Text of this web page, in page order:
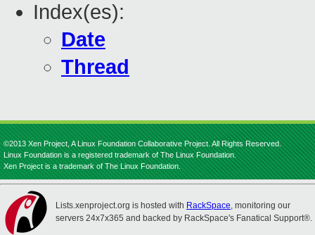
Index(es):
Date
Thread
©2013 Xen Project, A Linux Foundation Collaborative Project. All Rights Reserved.
Linux Foundation is a registered trademark of The Linux Foundation.
Xen Project is a trademark of The Linux Foundation.
Lists.xenproject.org is hosted with RackSpace, monitoring our
servers 24x7x365 and backed by RackSpace's Fanatical Support®.